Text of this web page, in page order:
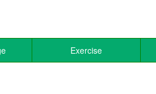
Exercise